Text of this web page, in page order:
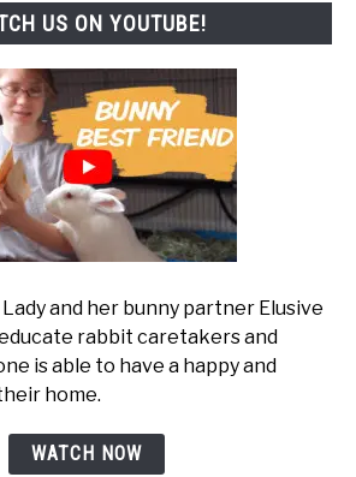
US ON YOUTUBE!
and her bunny partner Elusive
rabbit caretakers and
is able to have a happy and
home.
WATCH NOW